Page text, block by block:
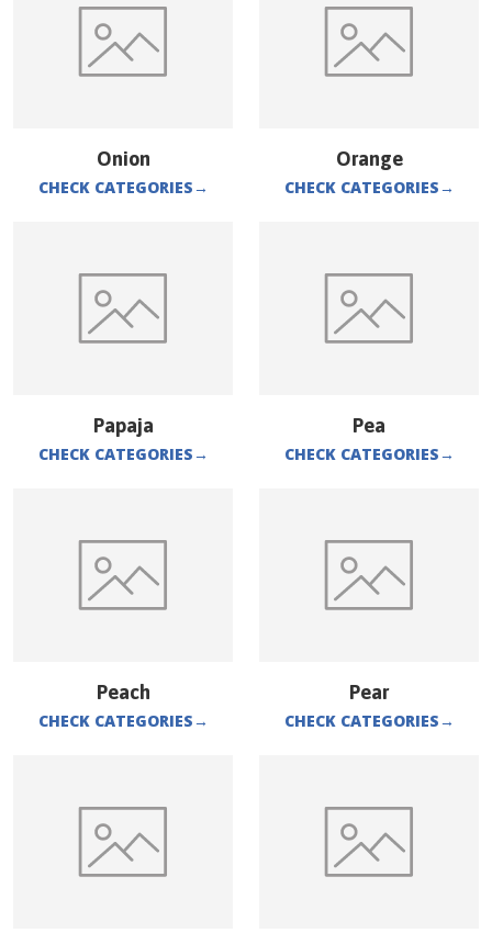
Onion
CHECK CATEGORIES→
Orange
CHECK CATEGORIES→
Papaja
CHECK CATEGORIES→
Pea
CHECK CATEGORIES→
Peach
CHECK CATEGORIES→
Pear
CHECK CATEGORIES→